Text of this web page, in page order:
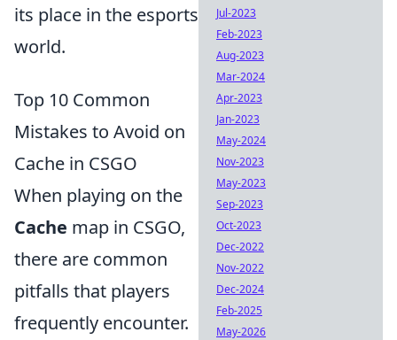
its place in the esports
world.
Top 10 Common
Mistakes to Avoid on
Cache in CSGO
When playing on the
Cache map in CSGO,
there are common
pitfalls that players
frequently encounter.
Jul-2023
Feb-2023
Aug-2023
Mar-2024
Apr-2023
Jan-2023
May-2024
Nov-2023
May-2023
Sep-2023
Oct-2023
Dec-2022
Nov-2022
Dec-2024
Feb-2025
May-2026